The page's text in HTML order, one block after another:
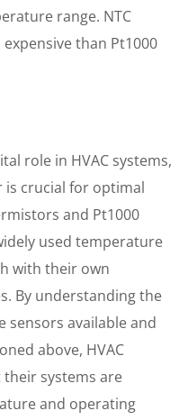
range. NTC
than Pt1000
role in HVAC systems,
is crucial for optimal
and Pt1000
used temperature
with their own
By understanding the
available and
above, HVAC
systems are
and operating